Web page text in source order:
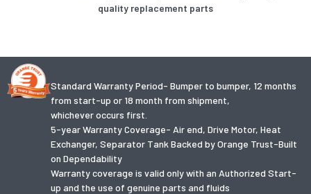
quality replacement parts
Standard Warranty Period- Bumper to bumper, 12 months
from start-up or 18 month from shipment,
whichever occurs first.
5-year Warranty Coverage- Air end, Drive Motor, Heat
Exchanger, Separator Tank Backed by Orange Trust-Built
on Dependability
Warranty coverage is valid only with an Authorized Start-
up and the use of genuine parts and fluids